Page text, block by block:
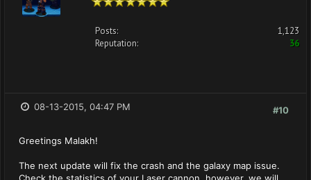
Posts:
1,123
Reputation:
36
#10
08-13-2015, 04:47 PM
Greetings Malakh!
The next update will fix the crash and the galaxy map issue.